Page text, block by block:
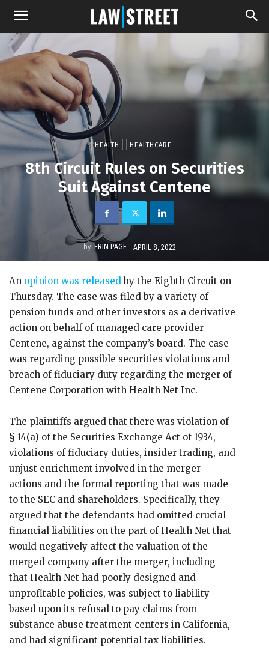
HEALTH HEALTHCARE
8th Circuit Rules on Securities
Suit Against Centene
by ERIN PAGE APRIL 8, 2022
An opinion was releasedby the Eighth Circuit on
Thursday. The case was filed by a variety of
pension funds and other investors as a derivative
action on behalf of managed care provider
Centene, against the company’s board. The case
was regarding possible securities violations and
breach of fiduciary duty regarding the merger of
Centene Corporation with Health Net Inc.
The plaintiffs argued that there was violation of
§ 14(a) of the Securities Exchange Act of 1934,
violations of fiduciary duties, insider trading, and
unjust enrichment involved in the merger
actions and the formal reporting that was made
to the SEC and shareholders. Specifically, they
argued that the defendants had omitted crucial
financial liabilities on the part of Health Net that
would negatively affect the valuation of the
merged company after the merger, including
that Health Net had poorly designed and
unprofitable policies, was subject to liability
based upon its refusal to pay claims from
substance abuse treatment centers in California,
and had significant potential tax liabilities.